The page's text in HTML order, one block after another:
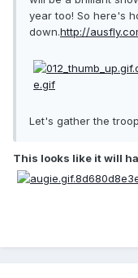
year too! So here's
down.http://
Let's gather the
This looks like it will